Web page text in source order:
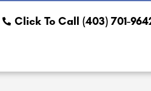
Click To Call (403) 701-